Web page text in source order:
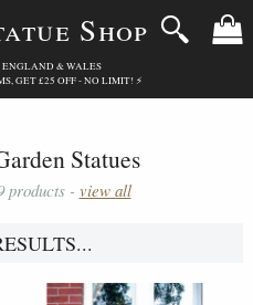
Shop
ENGLAND & WALES
GET £25 OFF - NO LIMIT! ⚡
Statues
products - view all